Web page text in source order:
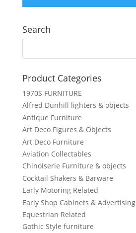
Search
Product Categories
1970S FURNITURE
Alfred Dunhill lighters & objects
Antique Furniture
Art Deco Figures & Objects
Art Deco Furniture
Aviation Collectables
Chinoiserie Furniture & objects
Cocktail Shakers & Barware
Early Motoring Related
Early Shop Cabinets & Advertising
Equestrian Related
Gothic Style furniture